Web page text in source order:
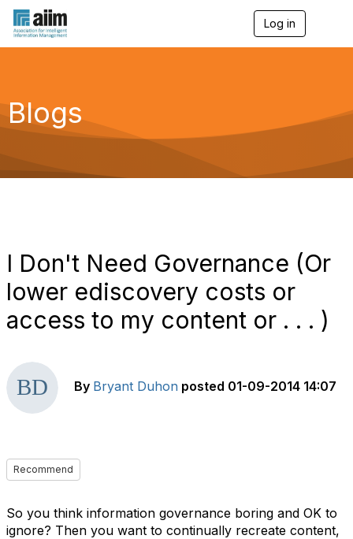
Log in
g
a
Blogs
I Don't Need Governance (Or
lower ediscovery costs or
access to my content or . . . )
By Bryant Duhon posted 01-09-2014 14:07
Recommend
So you think information governance boring and OK to
ignore? Then you want to continually recreate content,